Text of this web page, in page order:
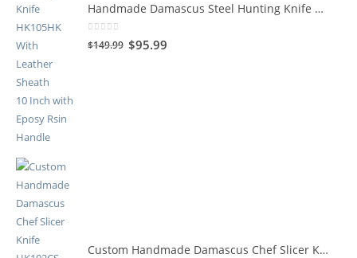
Handmade Damascus Steel Hunting Knife HK105HK
out of 5
$149.99 $95.99
Custom Handmade Damascus Chef Slicer Knife HK102CS